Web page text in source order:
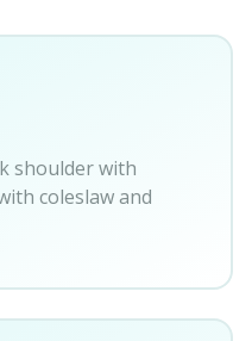
shoulder with
coleslaw and